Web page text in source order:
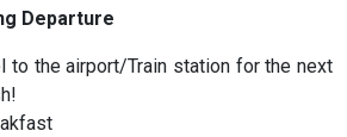
Departure
to the airport/Train station for the next